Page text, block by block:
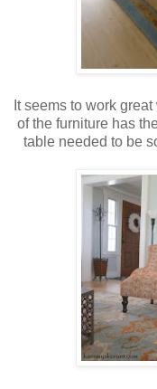
It seems to work
of the furniture has
table needed to be